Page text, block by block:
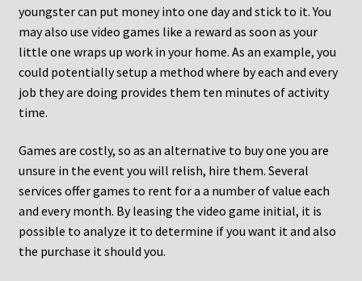
youngster can put money into one day and stick to it. You
may also use video games like a reward as soon as your
little one wraps up work in your home. As an example, you
could potentially setup a method where by each and every
job they are doing provides them ten minutes of activity
time.
Games are costly, so as an alternative to buy one you are
unsure in the event you will relish, hire them. Several
services offer games to rent for a a number of value each
and every month. By leasing the video game initial, it is
possible to analyze it to determine if you want it and also
the purchase it should you.